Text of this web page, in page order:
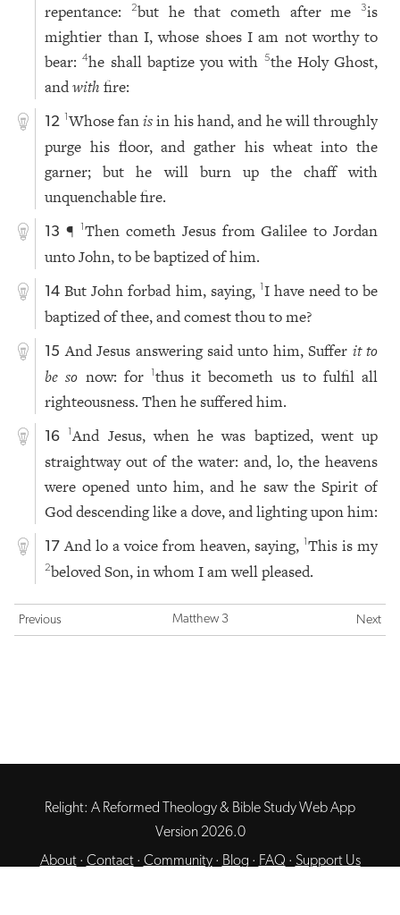
repentance:
2but he that cometh after me3is
mightier than I, whose shoes I am not worthy to
bear:4he shall baptize you with 5the Holy Ghost,
andwith fire:
12 1Whose fanisin his hand, and he will throughly
purge his floor, and gather his wheat into the
garner; but he will burn up the chaff with
unquenchable fire.
13 ¶ 1Then cometh Jesus from Galilee to Jordan
unto John, to be baptized of him.
14 But John forbad him, saying, 1I have need to be
baptized of thee, and comest thou to me?
15 And Jesus answering said unto him, Suffer it to
be so now: for 1thus it becometh us to fulfil all
righteousness. Then he suffered him.
16 1 And Jesus, when he was baptized, went up
straightway out of the water: and, lo, the heavens
were opened unto him, and he saw the Spirit of
God descending like a dove, and lighting upon him:
17 And lo a voice from heaven, saying,1This is my
2beloved Son, in whom I am well pleased.
Previous Matthew 3 Next
Relight: A Reformed Theology & Bible Study Web App
Version 2026.0
About· Contact· Community· Blog · FAQ · Support Us